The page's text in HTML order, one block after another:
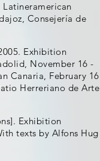
Consejería de
Exhibition
November 16 -
Canaria, February 16
Herreriano de Arte
Exhibition
texts by Alfons Hug